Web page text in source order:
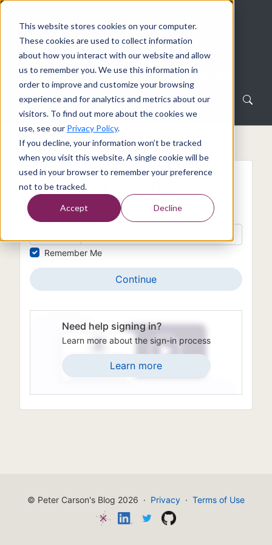
This website stores cookies on your computer.
These cookies are used to collect information
about how you interact with our website and allow
us to remember you. We use this information in
order to improve and customize your browsing
experience and for analytics and metrics about our
visitors. To find out more about the cookies we
use, see our Privacy Policy.
If you decline, your information won’t be tracked
when you visit this website. A single cookie will be
used in your browser to remember your preference
not to be tracked.
Accept Decline
Creating a dialogue around Microsoft 365
Get Started Here
Enter your email to login or register
Remember Me
Continue
Need help signing in?
Learn more about the sign-in process
Learn more
© Peter Carson's Blog 2026 · Privacy · Terms of Use